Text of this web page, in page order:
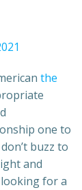
the
one to
buzz to
and
for a